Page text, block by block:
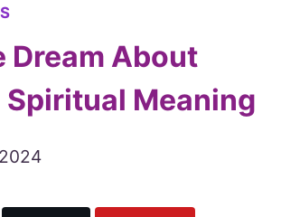
Dream About
Spiritual Meaning